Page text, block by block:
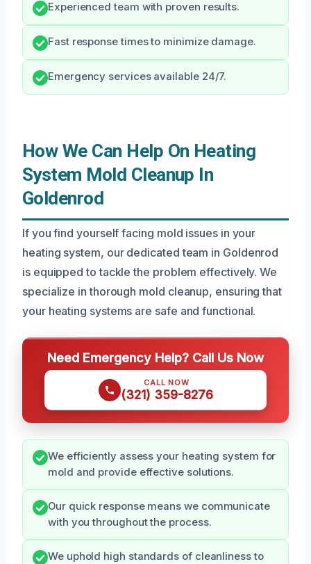
Experienced team with proven results.
Fast response times to minimize damage.
Emergency services available 24/7.
How We Can Help On Heating
System Mold Cleanup In
Goldenrod
If you find yourself facing mold issues in your
heating system, our dedicated team in Goldenrod
is equipped to tackle the problem effectively. We
specialize in thorough mold cleanup, ensuring that
your heating systems are safe and functional.
Need Emergency Help? Call Us Now
CALL NOW
(321) 359-8276
We efficiently assess your heating system for
mold and provide effective solutions.
Our quick response means we communicate
with you throughout the process.
We uphold high standards of cleanliness to